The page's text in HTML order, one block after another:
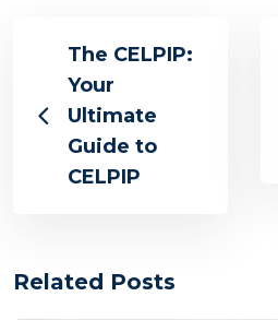
The CELPIP:
Your
Ultimate
Guide to
CELPIP
Related Posts